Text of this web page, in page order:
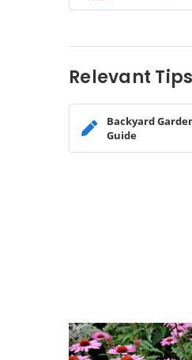
Relevant
Backyard
Guide